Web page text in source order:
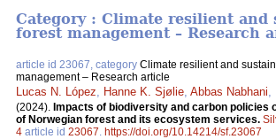
Category : Climate resilient and
forest management – Research
article id 23067, category Climate resilient and
management – Research article
Lucas N. López Hanne K. Sjølie Abbas Nabhani
(2024). Impacts of biodiversity and carbon policies
of Norwegian forest and its ecosystem services.
4 article id 23067 https://doi.org/10.14214/sf.23067